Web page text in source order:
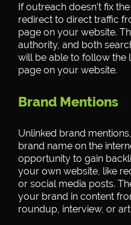
If outreach doesn’t fix
redirect to direct traffic
page on your website.
authority, and both
will be able to follow the
page on your website.
Brand Mentions
Unlinked brand
brand name on the
opportunity to gain
your own website, like
or social media posts.
your brand in content
roundup, interview, or